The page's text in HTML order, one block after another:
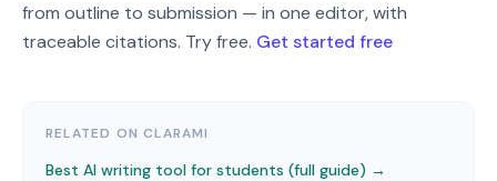
from outline to submission — in one editor, with
traceable citations. Try free. Get started free
RELATED ON CLARAMI
Best AI writing tool for students (full guide) →